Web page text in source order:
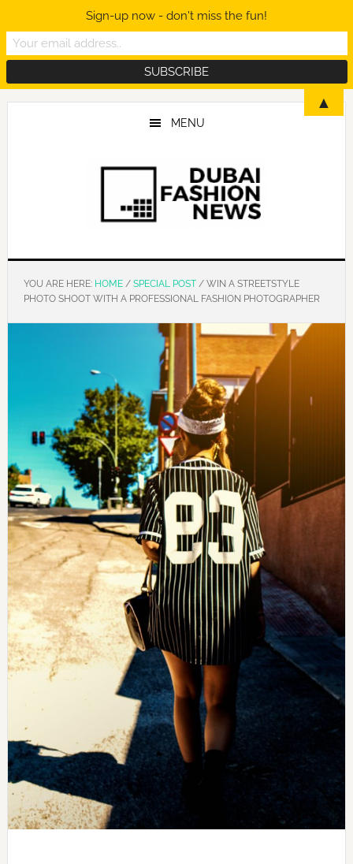
Skip
Skip
Skip
MENU
YOU ARE HERE: HOME / SPECIAL POST /WIN A STREETSTYLE
PHOTO SHOOT WITH A PROFESSIONAL FASHION PHOTOGRAPHER
Sign-up now - don't miss the fun!
▲